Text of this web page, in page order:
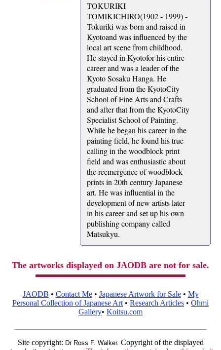
TOKURIKI
TOMIKICHIRO(1902 - 1999) -
Tokuriki was born and raised in
Kyotoand was influenced by the
local art scene from childhood.
He stayed in Kyotofor his entire
career and was a leader of the
Kyoto Sosaku Hanga. He
graduated from the KyotoCity
School of Fine Arts and Crafts
and after that from the KyotoCity
Specialist School of Painting.
While he began his career in the
painting field, he found his true
calling in the woodblock print
field and was enthusiastic about
the reemergence of woodblock
prints in 20th century Japanese
art. He was influential in the
development of new artists later
in his career and set up his own
publishing company called
Matsukyu.
The artworks displayed on JAODB are not for sale.
JAODB • Contact Me• Japanese Artwork for Sale• My
Personal Collection of Japanese Art • Research Articles • Ohmi
Gallery• Koitsu.com
Site copyright: Dr Ross F. Walker. Copyright of the displayed